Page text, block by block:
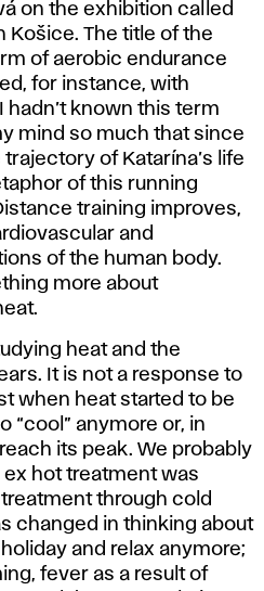
on the exhibition called
Košice. The title of the
of aerobic endurance
for instance, with
hadn’t known this term
mind so much that since
of Katarína’s life
of this running
training improves,
and
of the human body.
more about
heat and the
It is not a response to
when heat started to be
“cool” anymore or, in
its peak. We probably
ex hot treatment was
through cold
changed in thinking about
and relax anymore;
fever as a result of